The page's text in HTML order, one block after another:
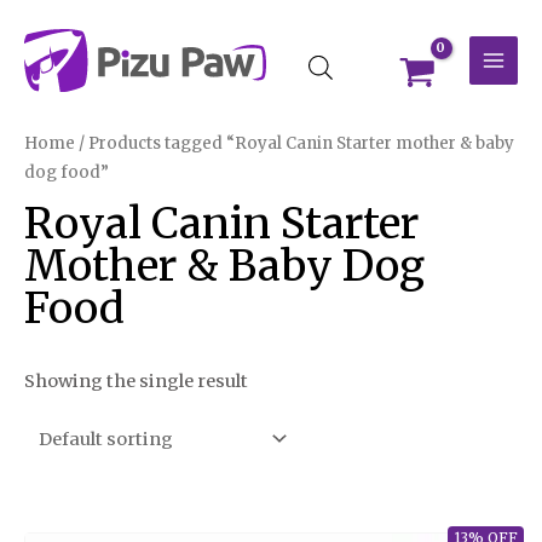
content
Home / Products tagged “Royal Canin Starter mother & baby
dog food”
Royal Canin Starter
Mother & Baby Dog
Food
Showing the single result
13% OFF